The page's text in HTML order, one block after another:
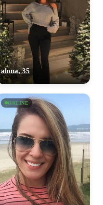
alona, 35
ONLINE